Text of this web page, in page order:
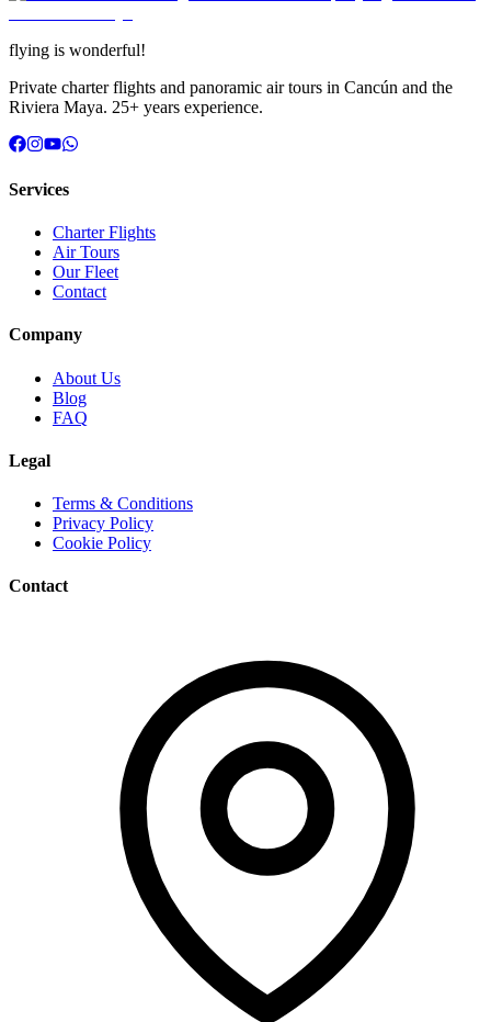
flying is wonderful!
Private charter flights and panoramic air tours in Cancún and the
Riviera Maya. 25+ years experience.
Services
Charter Flights
Air Tours
Our Fleet
Contact
Company
About Us
Blog
FAQ
Legal
Terms & Conditions
Privacy Policy
Cookie Policy
Contact